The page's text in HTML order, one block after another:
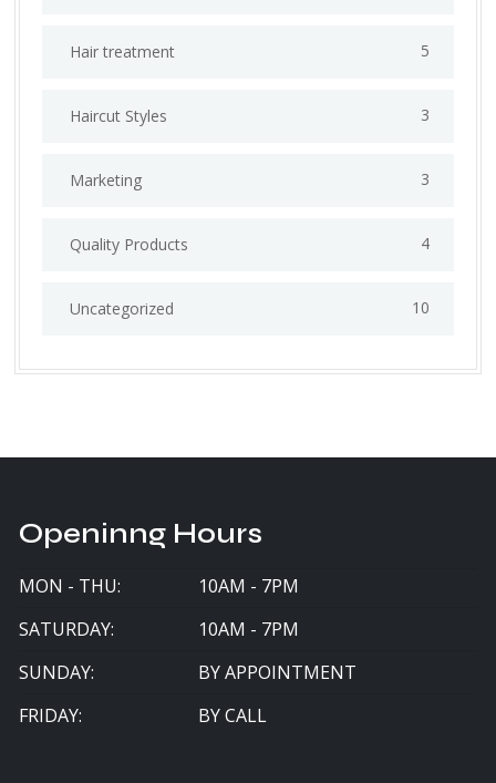
Hair treatment 5
Haircut Styles 3
Marketing 3
Quality Products 4
Uncategorized 10
Openinng Hours
MON - THU:
10AM - 7PM
SATURDAY:
10AM - 7PM
SUNDAY:
BY APPOINTMENT
FRIDAY:
BY CALL